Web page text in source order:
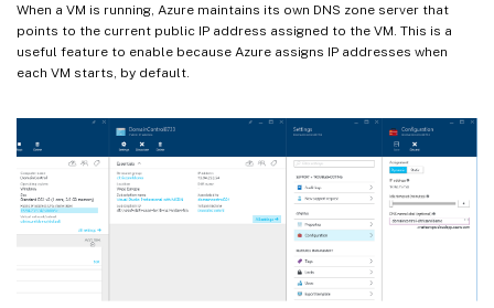
When a VM is running, Azure maintains its own DNS zone server that
points to the current public IP address assigned to the VM. This is a
useful feature to enable because Azure assigns IP addresses when
each VM starts, by default.